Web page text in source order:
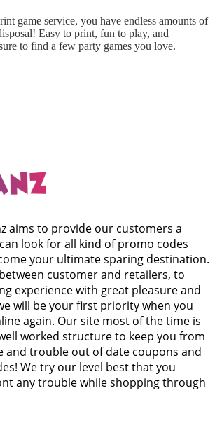
game service, you have endless amounts of
Easy to print, fun to play, and
to find a few party games you love.
aims to provide our customers a
look for all kind of promo codes
your ultimate sparing destination.
customer and retailers, to
experience with great pleasure and
will be your first priority when you
again. Our site most of the time is
worked structure to keep you from
and trouble out of date coupons and
We try our level best that you
any trouble while shopping through